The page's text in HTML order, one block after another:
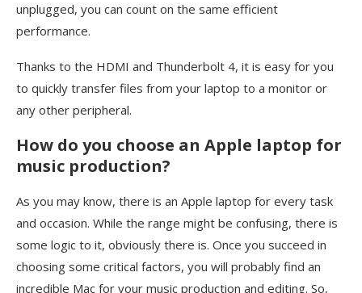
unplugged, you can count on the same efficient
performance.
Thanks to the HDMI and Thunderbolt 4, it is easy for you
to quickly transfer files from your laptop to a monitor or
any other peripheral.
How do you choose an Apple laptop for
music production?
As you may know, there is an Apple laptop for every task
and occasion. While the range might be confusing, there is
some logic to it, obviously there is. Once you succeed in
choosing some critical factors, you will probably find an
incredible Mac for your music production and editing. So,